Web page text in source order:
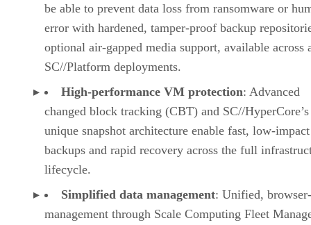
be able to prevent data loss from ransomware or
error with hardened, tamper-proof backup
optional air-gapped media support, available across
SC//Platform deployments.
High-performance VM protection: Advanced
changed block tracking (CBT) and SC//HyperCore’s
unique snapshot architecture enable fast, low-
backups and rapid recovery across the full
lifecycle.
Simplified data management: Unified,
management through Scale Computing Fleet